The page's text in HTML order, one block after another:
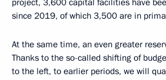
project, 3,600 capital facilities have
since 2019, of which 3,500 are in
At the same time, an even greater
Thanks to the so-called shifting of
to the left, to earlier periods, we will